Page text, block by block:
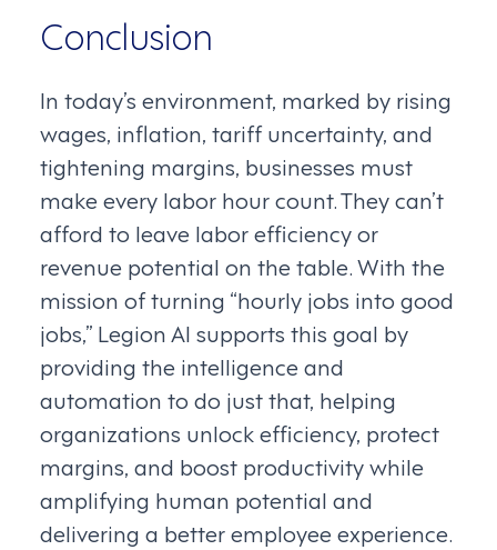
Conclusion
In today’s environment, marked by rising
wages, inflation, tariff uncertainty, and
tightening margins, businesses must
make every labor hour count. They can’t
afford to leave labor efficiency or
revenue potential on the table. With the
mission of turning “hourly jobs into good
jobs,” Legion AI supports this goal by
providing the intelligence and
automation to do just that, helping
organizations unlock efficiency, protect
margins, and boost productivity while
amplifying human potential and
delivering a better employee experience.